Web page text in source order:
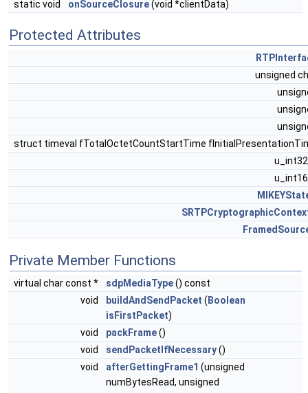
static void onSourceClosure(void *clientData)
Protected Attributes
unsigned
struct timeval fTotalOctetCountStartTime
Private Member Functions
virtual char const * sdpMediaType() const
void
buildAndSendPacket ( Boolean
isFirstPacket)
void
packFrame()
void
sendPacketIfNecessary()
void
afterGettingFrame1 (unsigned
numBytesRead, unsigned